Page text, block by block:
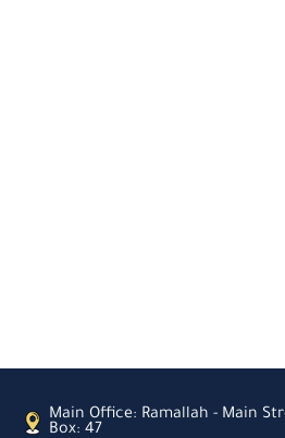
Main Office: Ramallah - Main
Box: 47